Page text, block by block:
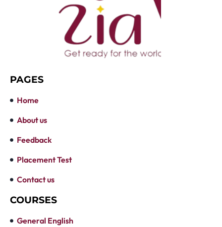
PAGES
Home
About us
Feedback
Placement Test
Contact us
COURSES
General English